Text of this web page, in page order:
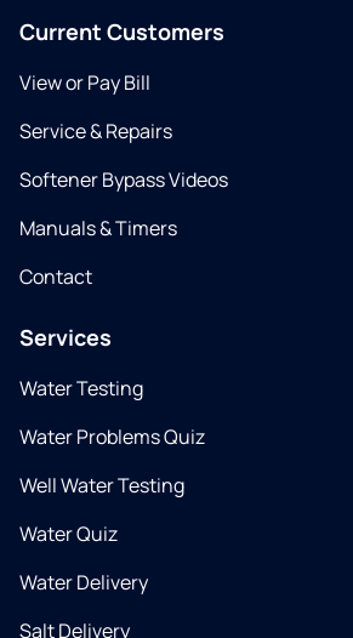
Current Customers
View or Pay Bill
Service & Repairs
Softener Bypass Videos
Manuals & Timers
Contact
Services
Water Testing
Water Problems Quiz
Well Water Testing
Water Quiz
Water Delivery
Salt Delivery